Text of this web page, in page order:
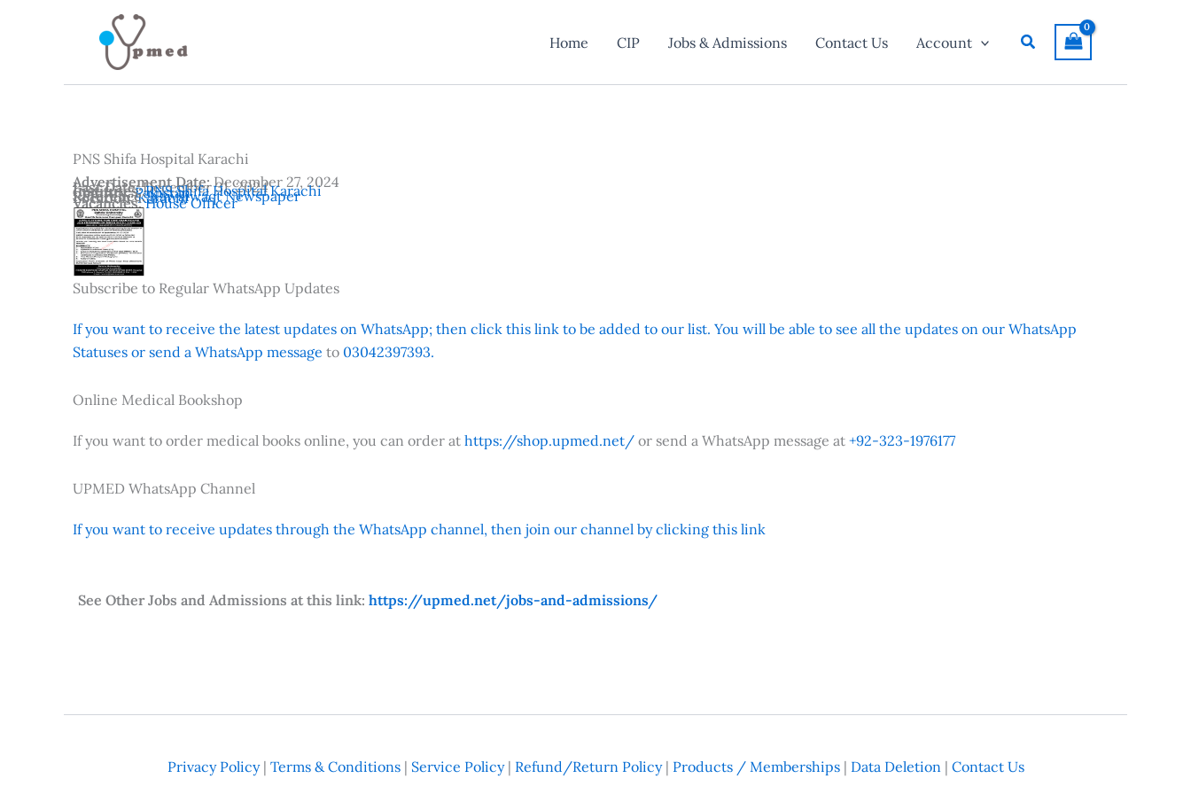
Home CIP Jobs & Admissions Contact Us Account Search
PNS Shifa Hospital Karachi
Advertisement Date:December 27, 2024
Last Date:December 31, 2024
Country:Pakistan
Location:Karachi
Vacancies:House Officer
Institutes:PNS Shifa Hospital Karachi
Reference:Nawaiwaqt Newspaper
Subscribe to Regular WhatsApp Updates
If you want to receive the latest updates on WhatsApp; then click this link to be added to our list. You will be able to see all the updates on our WhatsApp
Statuses or send a WhatsApp message to 03042397393.
Online Medical Bookshop
If you want to order medical books online, you can order at https://shop.upmed.net/ or send a WhatsApp message at +92-323-1976177
UPMED WhatsApp Channel
If you want to receive updates through the WhatsApp channel, then join our channel by clicking this link
See Other Jobs and Admissions at this link: https://upmed.net/jobs-and-admissions/
Privacy Policy| Terms & Conditions| Service Policy| Refund/Return Policy| Products / Memberships| Data Deletion| Contact Us